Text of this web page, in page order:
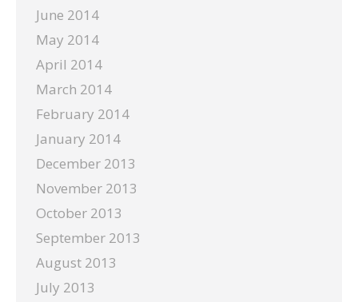
June 2014
May 2014
April 2014
March 2014
February 2014
January 2014
December 2013
November 2013
October 2013
September 2013
August 2013
July 2013